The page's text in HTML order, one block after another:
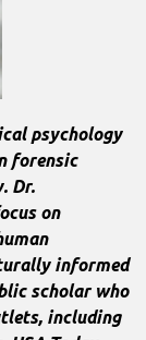
psychology
forensic
Dr.
on
informed
scholar who
including